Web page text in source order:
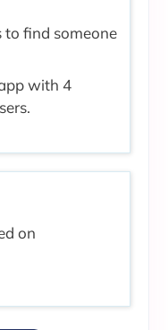
to find someone
with 4
on